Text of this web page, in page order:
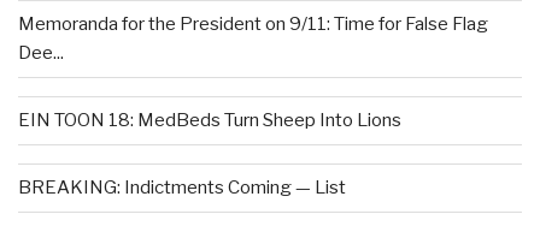
Memoranda for the President on 9/11: Time for False Flag
Dee...
EIN TOON 18: MedBeds Turn Sheep Into Lions
BREAKING: Indictments Coming — List